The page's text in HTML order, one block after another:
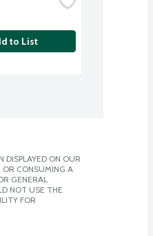
to List
DISPLAYED ON OUR
OR CONSUMING A
GENERAL
NOT USE THE
FOR